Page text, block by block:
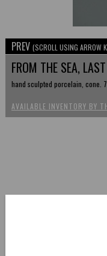
PREV (SCROLL USING ARROW
FROM THE SEA,
hand sculpted porcelain, cone.
AVAILABLE INVENTORY BY